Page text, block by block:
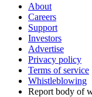
About
Careers
Support
Investors
Advertise
Privacy policy
Terms of service
Whistleblowing
Report body of